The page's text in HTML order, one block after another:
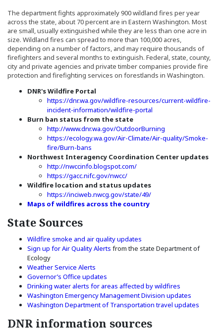
The department fights approximately 900 wildland fires per year
across the state, about 70 percent are in Eastern Washington. Most
are small, usually extinguished while they are less than one acre in
size. Wildland fires can spread to more than 100,000 acres,
depending on a number of factors, and may require thousands of
firefighters and several months to extinguish. Federal, state, county,
city and private agencies and private timber companies provide fire
protection and firefighting services on forestlands in Washington.
DNR's Wildfire Portal
https://dnr.wa.gov/wildfire-resources/current-wildfire-
incident-information/wildfire-portal
Burn ban status from the state
http://www.dnr.wa.gov/OutdoorBurning
https://ecology.wa.gov/Air-Climate/Air-quality/Smoke-
fire/Burn-bans
Northwest Interagency Coordination Center updates
http://nwccinfo.blogspot.com/(Opens an external site)
https://gacc.nifc.gov/nwcc/(Opens an external site)
Wildfire location and status updates
https://inciweb.nwcg.gov/state/49/(Opens an external site)
Maps of wildfires across the country(Opens an external
State Sources
Wildfire smoke and air quality updates
Sign up for Air Quality Alerts (Opens in a new window)
from the state Department of
Ecology
Weather Service Alerts
Governor’s Office updates
Drinking water alerts for areas affected by wildfires
Washington Emergency Management Division updates
Washington Department of Transportation travel updates
DNR information sources